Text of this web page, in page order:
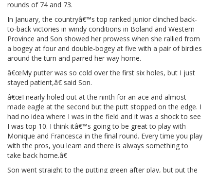
rounds of 74 and 73.
In January, the countryâ€™s top ranked junior clinched back-
to-back victories in windy conditions in Boland and Western
Province and Son showed her prowess when she rallied from
a bogey at four and double-bogey at five with a pair of birdies
around the turn and parred her way home.
â€œMy putter was so cold over the first six holes, but I just
stayed patient,â€ said Son.
â€œI nearly holed out at the ninth for an ace and almost
made eagle at the second but the putt stopped on the edge. I
had no idea where I was in the field and it was a shock to see
I was top 10. I think itâ€™s going to be great to play with
Monique and Francesca in the final round. Every time you play
with the pros, you learn and there is always something to
take back home.â€
Son went straight to the putting green after play, but put the